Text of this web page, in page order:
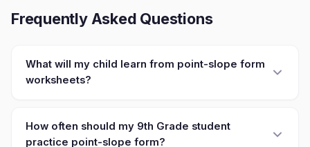
Frequently Asked Questions
What will my child learn from point-slope form
worksheets?
How often should my 9th Grade student
practice point-slope form?